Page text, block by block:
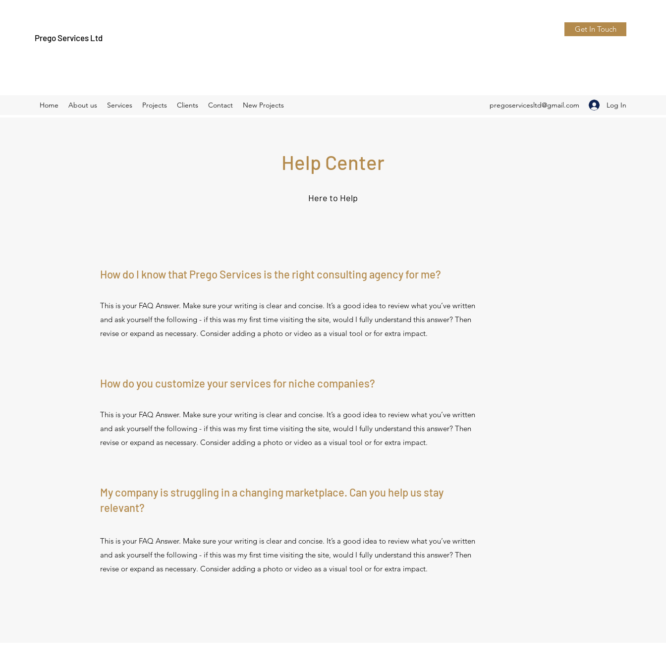
Prego Services Ltd
Get In Touch
Home About us Services Projects Clients Contact New Projects pregoservicesltd@gmail.com Log In
Help Center
Here to Help
How do I know that Prego Services is the right consulting agency for me?
This is your FAQ Answer. Make sure your writing is clear and concise. It’s a good idea to review what you’ve written
and ask yourself the following - if this was my first time visiting the site, would I fully understand this answer? Then
revise or expand as necessary. Consider adding a photo or video as a visual tool or for extra impact.
How do you customize your services for niche companies?
This is your FAQ Answer. Make sure your writing is clear and concise. It’s a good idea to review what you’ve written
and ask yourself the following - if this was my first time visiting the site, would I fully understand this answer? Then
revise or expand as necessary. Consider adding a photo or video as a visual tool or for extra impact.
My company is struggling in a changing marketplace. Can you help us stay
relevant?
This is your FAQ Answer. Make sure your writing is clear and concise. It’s a good idea to review what you’ve written
and ask yourself the following - if this was my first time visiting the site, would I fully understand this answer? Then
revise or expand as necessary. Consider adding a photo or video as a visual tool or for extra impact.